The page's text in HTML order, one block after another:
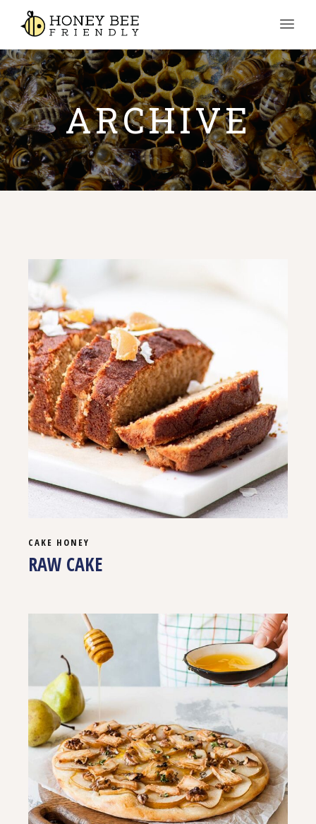
ARCHIVE
CAKE HONEY
RAW CAKE